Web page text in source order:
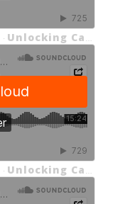
· Unlocking California Politics Ep 27: Unlocking Prop 50
· Unlocking California Politics Episode 26: Unlocking C.A.R.'s Advocacy